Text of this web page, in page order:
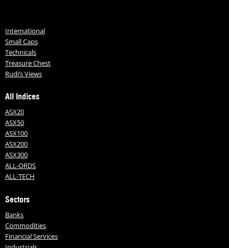
International
Small Caps
Technicals
Treasure Chest
Rudi’s Views
All Indices
ASX20
ASX50
ASX100
ASX200
ASX300
ALL-ORDS
ALL-TECH
Sectors
Banks
Commodities
Financial Services